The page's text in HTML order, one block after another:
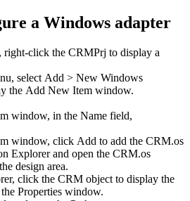
a Windows adapter
right-click the CRMPrj to display a
select Add > New Windows
the Add New Item window.
window, in the Name field,
window, click Add to add the CRM.os
Explorer and open the CRM.os
design area.
click the CRM object to display the
Properties window.